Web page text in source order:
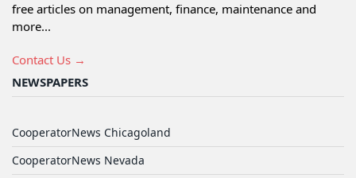
free articles on management, finance, maintenance and
more...
Contact Us →
NEWSPAPERS
CooperatorNews Chicagoland
CooperatorNews Nevada